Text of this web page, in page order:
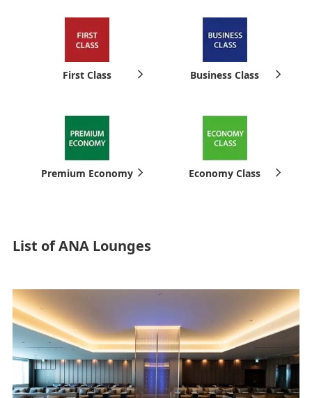
First Class Business Class
Premium Economy Economy Class
List of ANA Lounges